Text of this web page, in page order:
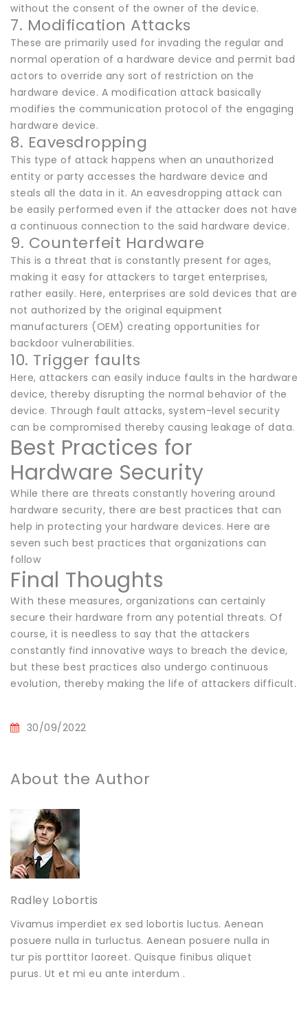
without the consent of the owner of the device.
7. Modification Attacks
These are primarily used for invading the regular and
normal operation of a hardware device and permit bad
actors to override any sort of restriction on the
hardware device. A modification attack basically
modifies the communication protocol of the engaging
hardware device.
8. Eavesdropping
This type of attack happens when an unauthorized
entity or party accesses the hardware device and
steals all the data in it. An eavesdropping attack can
be easily performed even if the attacker does not have
a continuous connection to the said hardware device.
9. Counterfeit Hardware
This is a threat that is constantly present for ages,
making it easy for attackers to target enterprises,
rather easily. Here, enterprises are sold devices that are
not authorized by the original equipment
manufacturers (OEM) creating opportunities for
backdoor vulnerabilities.
10. Trigger faults
Here, attackers can easily induce faults in the hardware
device, thereby disrupting the normal behavior of the
device. Through fault attacks, system-level security
can be compromised thereby causing leakage of data.
Best Practices for
Hardware Security
While there are threats constantly hovering around
hardware security, there are best practices that can
help in protecting your hardware devices. Here are
seven such best practices that organizations can
follow
Final Thoughts
With these measures, organizations can certainly
secure their hardware from any potential threats. Of
course, it is needless to say that the attackers
constantly find innovative ways to breach the device,
but these best practices also undergo continuous
evolution, thereby making the life of attackers difficult.
30/09/2022
About the Author
Radley Lobortis
Vivamus imperdiet ex sed lobortis luctus. Aenean
posuere nulla in turluctus. Aenean posuere nulla in
tur pis porttitor laoreet. Quisque finibus aliquet
purus. Ut et mi eu ante interdum .